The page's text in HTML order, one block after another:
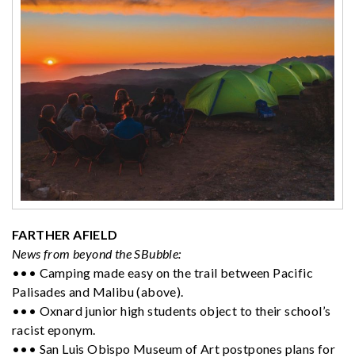
FARTHER AFIELD
News from beyond the SBubble:
••• Camping made easy on the trail between Pacific
Palisades and Malibu (above).
••• Oxnard junior high students object to their school’s
racist eponym.
••• San Luis Obispo Museum of Art postpones plans for